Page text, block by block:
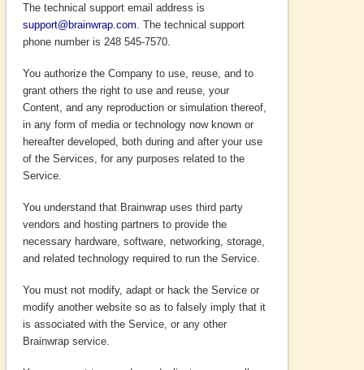
The technical support email address is
support@brainwrap.com . The technical support
phone number is 248 545-7570.
You authorize the Company to use, reuse, and to
grant others the right to use and reuse, your
Content, and any reproduction or simulation thereof,
in any form of media or technology now known or
hereafter developed, both during and after your use
of the Services, for any purposes related to the
Service.
You understand that Brainwrap uses third party
vendors and hosting partners to provide the
necessary hardware, software, networking, storage,
and related technology required to run the Service.
You must not modify, adapt or hack the Service or
modify another website so as to falsely imply that it
is associated with the Service, or any other
Brainwrap service.